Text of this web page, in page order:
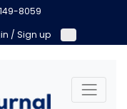
8059
/ Sign up